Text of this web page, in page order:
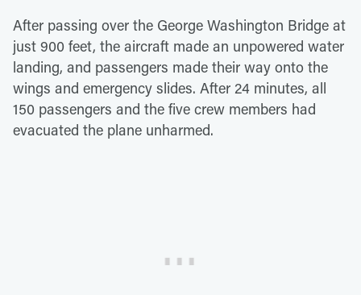
After passing over the George Washington Bridge at
just 900 feet, the aircraft made an unpowered water
landing, and passengers made their way onto the
wings and emergency slides. After 24 minutes, all
150 passengers and the five crew members had
evacuated the plane unharmed.